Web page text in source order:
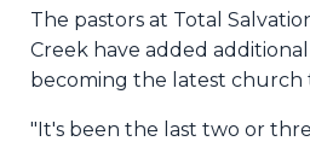
The pastors at Total
Creek have added
becoming the latest church
"It's been the last two or